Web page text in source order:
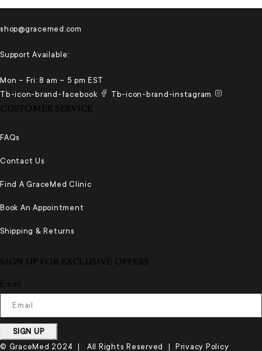
shop@gracemed.com
Support Available:
Mon – Fri: 8 am – 5 pm EST
Tb-icon-brand-facebook
Tb-icon-brand-instagram
CUSTOMER SERVICE
FAQs
Contact Us
Find A GraceMed Clinic
Book An Appointment
Shipping & Returns
SIGN UP FOR EXCLUSIVE OFFERS
Email
SIGN UP
© GraceMed 2024 | All Rights Reserved |
Privacy Policy